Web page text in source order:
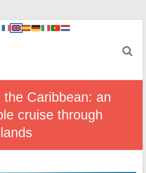
the Caribbean: an
cruise through